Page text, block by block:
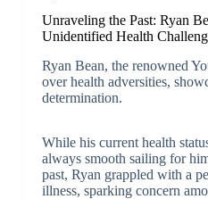
Unraveling the Past: Ryan
Unidentified Health
Ryan Bean, the renowned
over health adversities,
determination.
While his current health
always smooth sailing for
past, Ryan grappled with a
illness, sparking concern